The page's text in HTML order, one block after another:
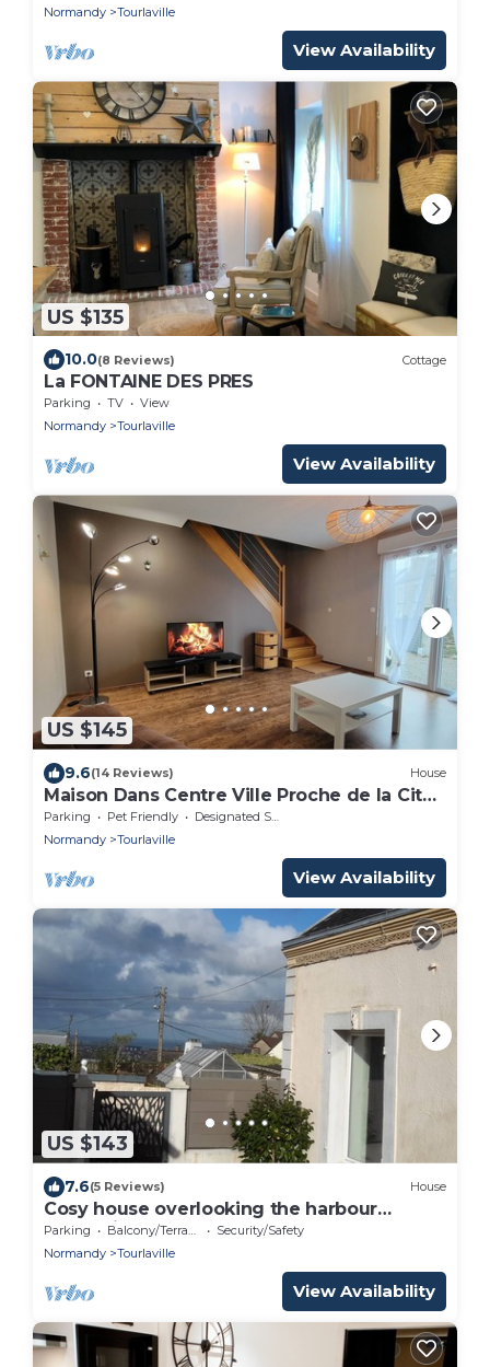
Normandy
Tourlaville
View Availability
US $135
10.0(8 Reviews) Cottage
La FONTAINE DES PRES
Parking TV
View
Normandy
Tourlaville
View Availability
US $145
9.6(14 Reviews) House
Maison Dans Centre Ville Proche de la Cité
de la mer et de la Plage
Parking Pet Friendly
Designated Smoking Area
Normandy
Tourlaville
View Availability
US $143
7.6(5 Reviews) House
Cosy house overlooking the harbour
Tourlaville
Parking Balcony/Terrace
Security/Safety
Normandy
Tourlaville
View Availability